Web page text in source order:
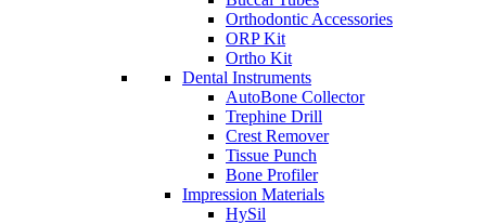
Orthodontic Accessories
ORP Kit
Ortho Kit
Dental Instruments
AutoBone Collector
Trephine Drill
Crest Remover
Tissue Punch
Bone Profiler
Impression Materials
HySil